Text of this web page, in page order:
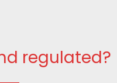
regulated?